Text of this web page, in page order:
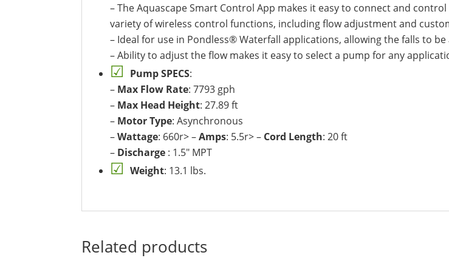
– The Aquascape Smart Control App makes it easy to connect and
variety of wireless control functions, including flow adjustment and
– Ideal for use in Pondless® Waterfall applications, allowing the falls to
– Ability to adjust the flow makes it easy to select a pump for any
Pump SPECS:
– Max Flow Rate: 7793 gph
– Max Head Height: 27.89 ft
– Motor Type: Asynchronous
–Wattage: 660r> –Amps: 5.5r> – Cord Length: 20 ft
– Discharge : 1.5″ MPT
Weight: 13.1 lbs.
Related products